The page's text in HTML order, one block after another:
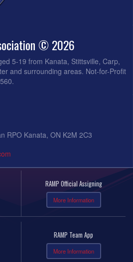
© 2026
5-19 from Kanata, Stittsville, Carp,
and surrounding areas. Not-for-Profit
RPO Kanata, ON K2M 2C3
RAMP Official Assigning
More Information
RAMP Team App
More Information